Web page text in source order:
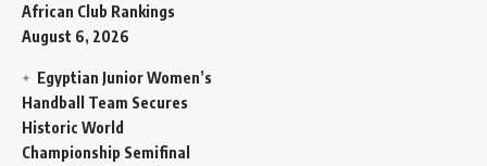
African Club Rankings
August 6, 2026
Egyptian Junior Women’s
Handball Team Secures
Historic World
Championship Semifinal